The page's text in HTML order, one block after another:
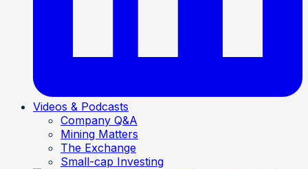
Videos & Podcasts
Company Q&A
Mining Matters
The Exchange
Small-cap Investing